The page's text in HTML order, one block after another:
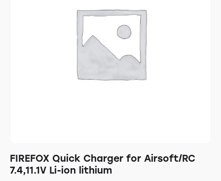
FIREFOX Quick Charger for Airsoft/RC
7.4,11.1V Li-ion lithium